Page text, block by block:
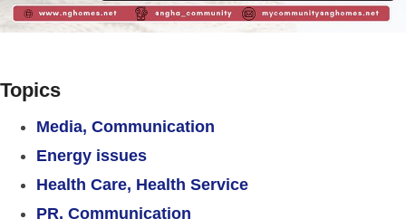
Topics
Media, Communication
Energy issues
Health Care, Health Service
PR, Communication